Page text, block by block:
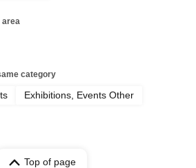
area
category
Exhibitions, Events Other
Top of page